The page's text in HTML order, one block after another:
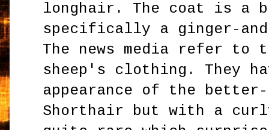
longhair. The coat is a
specifically a ginger-
The news media refer
sheep's clothing. They
appearance of the
Shorthair but with a